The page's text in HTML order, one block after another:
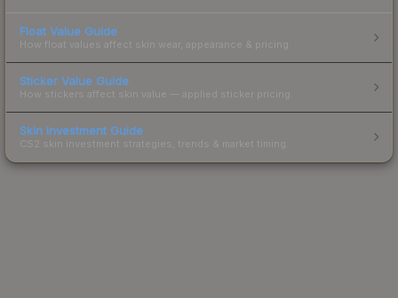
Float Value Guide
How float values affect skin wear, appearance & pricing.
Sticker Value Guide
How stickers affect skin value — applied sticker pricing.
Skin Investment Guide
CS2 skin investment strategies, trends & market timing.